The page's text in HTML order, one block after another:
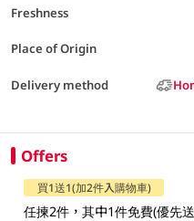
Freshness
Place of Origin
Delivery method
Offers
買1送1(加2件入購物車)
任揀2件，其中1件免費(優先